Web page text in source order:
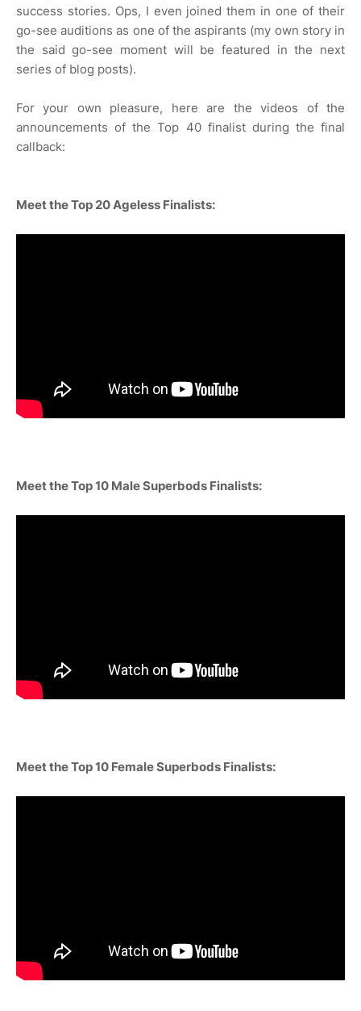
success stories. Ops, I even joined them in one of their
go-see auditions as one of the aspirants (my own story in
the said go-see moment will be featured in the next
series of blog posts).
For your own pleasure, here are the videos of the
announcements of the Top 40 finalist during the final
callback:
Meet the Top 20 Ageless Finalists:
Meet the Top 10 Male Superbods Finalists:
Meet the Top 10 Female Superbods Finalists: